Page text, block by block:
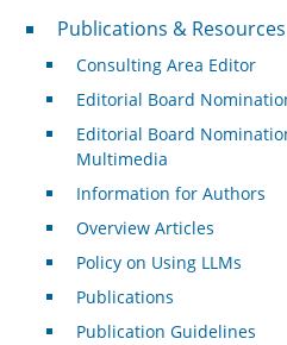
Publications & Resources
Publications & Resources
Consulting Area Editor
Editorial Board
Editorial Board
Multimedia
Information for Authors
Overview Articles
Policy on Using LLMs
Publications
Publication Guidelines